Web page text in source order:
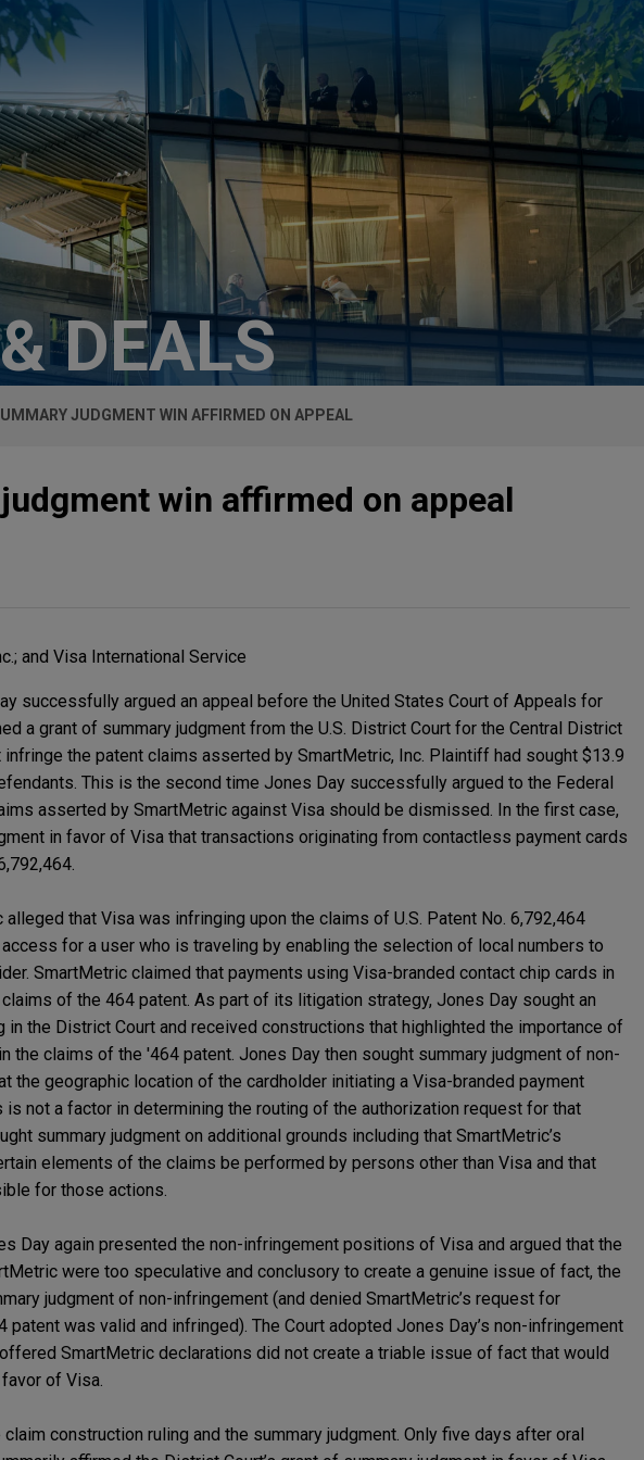
DEALS
JUDGMENT WIN AFFIRMED ON APPEAL
win affirmed on appeal
and Visa International Service
successfully argued an appeal before the United States Court of Appeals for
a grant of summary judgment from the U.S. District Court for the Central District
the patent claims asserted by SmartMetric, Inc. Plaintiff had sought $13.9
This is the second time Jones Day successfully argued to the Federal
asserted by SmartMetric against Visa should be dismissed. In the first case,
in favor of Visa that transactions originating from contactless payment cards
alleged that Visa was infringing upon the claims of U.S. Patent No. 6,792,464
for a user who is traveling by enabling the selection of local numbers to
SmartMetric claimed that payments using Visa-branded contact chip cards in
of the 464 patent. As part of its litigation strategy, Jones Day sought an
in the District Court and received constructions that highlighted the importance of
the claims of the '464 patent. Jones Day then sought summary judgment of non-
the geographic location of the cardholder initiating a Visa-branded payment
is not a factor in determining the routing of the authorization request for that
summary judgment on additional grounds including that SmartMetric’s
elements of the claims be performed by persons other than Visa and that
for those actions.
Day again presented the non-infringement positions of Visa and argued that the
were too speculative and conclusory to create a genuine issue of fact, the
judgment of non-infringement (and denied SmartMetric’s request for
patent was valid and infringed). The Court adopted Jones Day’s non-infringement
SmartMetric declarations did not create a triable issue of fact that would
of Visa.
construction ruling and the summary judgment. Only five days after oral